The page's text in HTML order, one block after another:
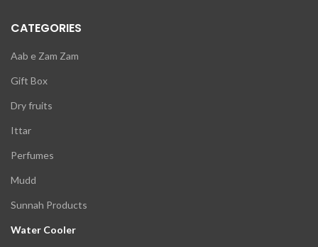
CATEGORIES
Aab e Zam Zam
Gift Box
Dry fruits
Ittar
Perfumes
Mudd
Sunnah Products
Water Cooler